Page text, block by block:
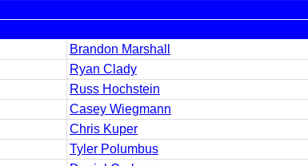
Brandon Marshall
Ryan Clady
Russ Hochstein
Casey Wiegmann
Chris Kuper
Tyler Polumbus